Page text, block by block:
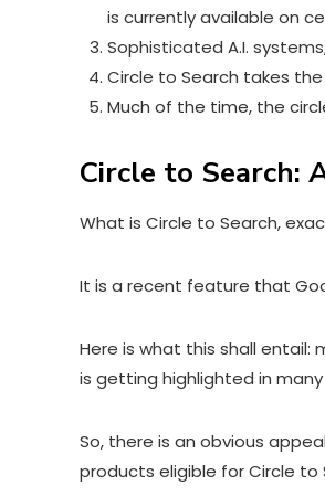
is currently available on
Sophisticated A.I.
Circle to Search takes
Much of the time, the
Circle to Search:
What is Circle to Search,
It is a recent feature that
Here is what this shall
is getting highlighted in
So, there is an obvious
products eligible for Circle